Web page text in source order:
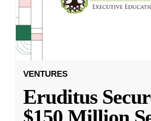
VENTURES
Eruditus